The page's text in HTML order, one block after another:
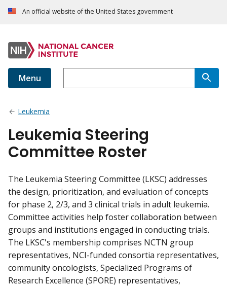
An official website of the United States government
Menu
Leukemia
Leukemia Steering
Committee Roster
The Leukemia Steering Committee (LKSC) addresses
the design, prioritization, and evaluation of concepts
for phase 2, 2/3, and 3 clinical trials in adult leukemia.
Committee activities help foster collaboration between
groups and institutions engaged in conducting trials.
The LKSC's membership comprises NCTN group
representatives, NCI-funded consortia representatives,
community oncologists, Specialized Programs of
Research Excellence (SPORE) representatives,